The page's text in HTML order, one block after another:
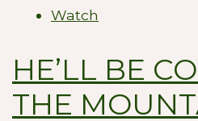
Watch
HE’LL BE
THE